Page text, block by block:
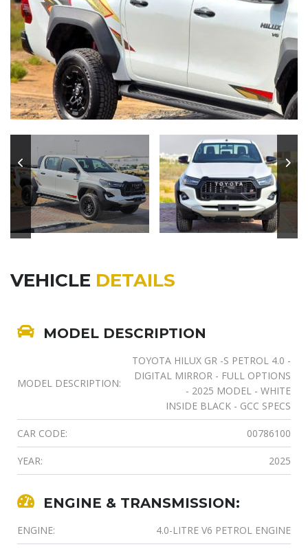
VEHICLE DETAILS
MODEL DESCRIPTION
MODEL DESCRIPTION:
TOYOTA HILUX GR -S PETROL 4.0 -
DIGITAL MIRROR - FULL OPTIONS
- 2025 MODEL - WHITE
INSIDE BLACK - GCC SPECS
CAR CODE: 00786100
YEAR: 2025
ENGINE & TRANSMISSION:
ENGINE: 4.0-LITRE V6 PETROL ENGINE